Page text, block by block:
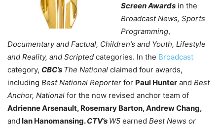
Screen Awards in the
Broadcast News, Sports
Programming,
Documentary and Factual, Children’s and Youth, Lifestyle
and Reality, and Scripted categories. In the Broadcast
category, CBC’s The National claimed four awards,
including Best National Reporter for Paul Hunter and Best
Anchor, National for the now revised anchor team of
Adrienne Arsenault, Rosemary Barton, Andrew Chang,
and Ian Hanomansing.CTV’s W5 earned Best News or